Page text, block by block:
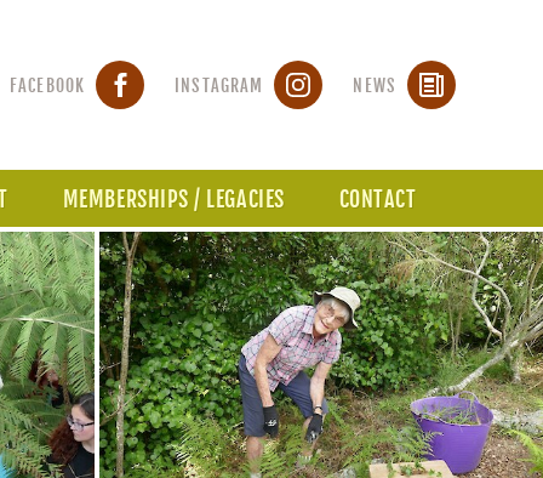
FACEBOOK INSTAGRAM NEWS
MEMBERSHIPS / LEGACIES CONTACT